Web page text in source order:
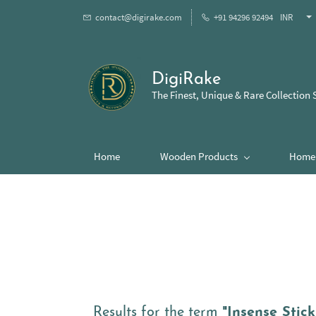
contact@digirake.com +91 94296 92494 INR
DigiRake
The Finest, Unique & Rare Collection
Home Wooden Products
Results for the term "Insense